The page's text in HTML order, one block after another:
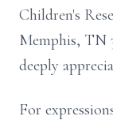
Children's
Memphis, TN
deeply
For